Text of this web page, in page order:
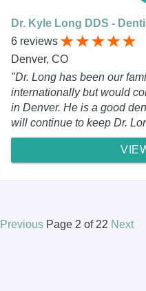
Dr. Kyle Long DDS -
6 reviews
Denver, CO
"Dr. Long has been our
internationally but would
in Denver. He is a good
will continue to keep Dr.
Previous Page 2 of 22 Next